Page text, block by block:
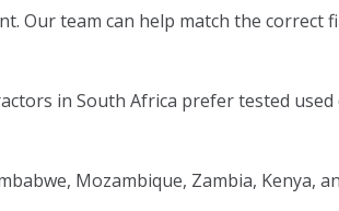
Our team can help match the correct
in South Africa prefer tested
Mozambique, Zambia, Kenya,